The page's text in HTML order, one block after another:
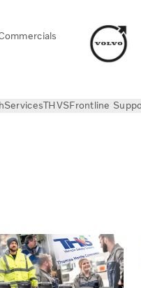
ServicesTHVSFrontline